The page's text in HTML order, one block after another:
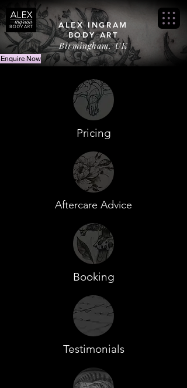
ALEX INGRAM
BODY ART
Birmingham, UK
Enquire Now
Pricing
Aftercare Advice
Booking
Testimonials